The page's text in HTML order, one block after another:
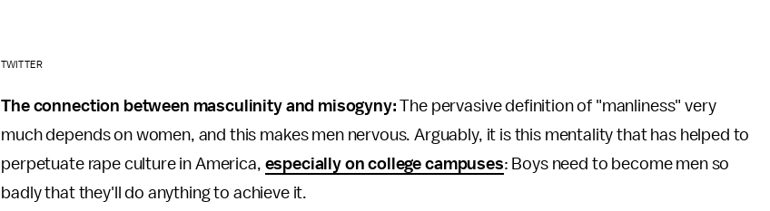
TWITTER
The connection between masculinity and misogyny:The pervasive definition of "manliness" very
much depends on women, and this makes men nervous. Arguably, it is this mentality that has helped to
perpetuate rape culture in America, especially on college campuses: Boys need to become men so
badly that they'll do anything to achieve it.